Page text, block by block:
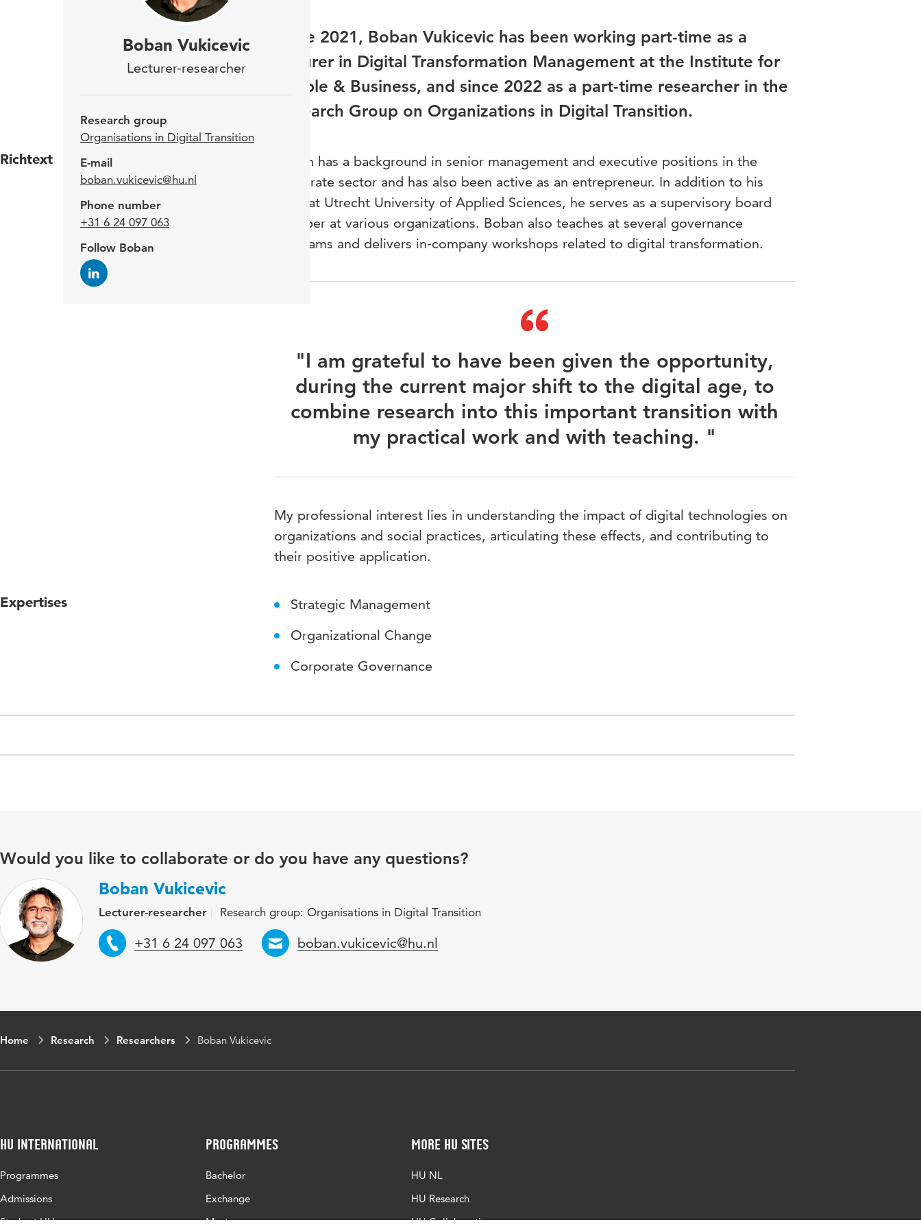
Boban Vukicevic
Lecturer-researcher
Research group
Organisations in Digital Transition
E-mail
boban.vukicevic@hu.nl
Phone number
+31 6 24 097 063
Follow Boban
Since 2021, Boban Vukicevic has been working part-time as a
lecturer in Digital Transformation Management at the Institute for
People & Business, and since 2022 as a part-time researcher in the
Research Group on Organizations in Digital Transition.
Richtext
Boban has a background in senior management and executive positions in the
corporate sector and has also been active as an entrepreneur. In addition to his
work at Utrecht University of Applied Sciences, he serves as a supervisory board
member at various organizations. Boban also teaches at several governance
programs and delivers in-company workshops related to digital transformation.
"I am grateful to have been given the opportunity,
during the current major shift to the digital age, to
combine research into this important transition with
my practical work and with teaching. "
My professional interest lies in understanding the impact of digital technologies on
organizations and social practices, articulating these effects, and contributing to
their positive application.
Expertises
Strategic Management
Organizational Change
Corporate Governance
Would you like to collaborate or do you have any questions?
Boban Vukicevic
Lecturer-researcher Research group: Organisations in Digital Transition
Telephone
+31 6 24 097 063 Email
boban.vukicevic@hu.nl
Home Research Researchers Boban Vukicevic
HU International
Programmes
Admissions
Study at HU
Programmes
Bachelor
Exchange
Master
More HU Sites
HU NL
HU Research
HU Collaboration